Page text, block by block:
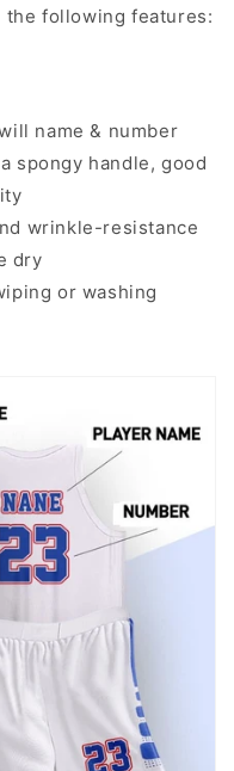
following features:
name & number
spongy handle, good
wrinkle-resistance
dry
or washing